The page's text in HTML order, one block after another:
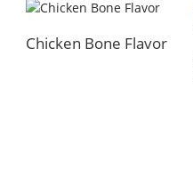
Chicken Bone Flavor